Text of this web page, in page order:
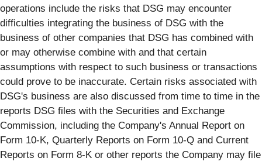
operations include the risks that DSG may encounter
difficulties integrating the business of DSG with the
business of other companies that DSG has combined with
or may otherwise combine with and that certain
assumptions with respect to such business or transactions
could prove to be inaccurate. Certain risks associated with
DSG's business are also discussed from time to time in the
reports DSG files with the Securities and Exchange
Commission, including the Company's Annual Report on
Form 10-K, Quarterly Reports on Form 10-Q and Current
Reports on Form 8-K or other reports the Company may file